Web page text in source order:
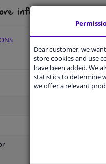
Dear customer, we
store cookies and use
have been added. We
statistics to determine
we offer a relevant